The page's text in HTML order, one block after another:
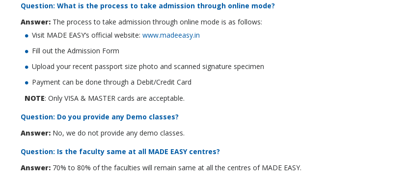
Question: What is the process to take admission through online mode?
Answer: The process to take admission through online mode is as follows:
Visit MADE EASY’s official website: www.madeeasy.in
Fill out the Admission Form
Upload your recent passport size photo and scanned signature specimen
Payment can be done through a Debit/Credit Card
NOTE: Only VISA & MASTER cards are acceptable.
Question: Do you provide any Demo classes?
Answer: No, we do not provide any demo classes.
Question: Is the faculty same at all MADE EASY centres?
Answer: 70% to 80% of the faculties will remain same at all the centres of MADE EASY.